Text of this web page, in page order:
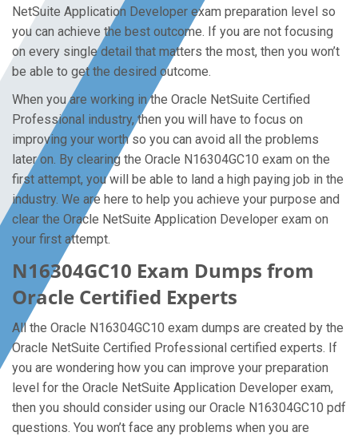
NetSuite Application Developer exam preparation level so
you can achieve the best outcome. If you are not focusing
on every single detail that matters the most, then you won’t
be able to get the desired outcome.
When you are working in the Oracle NetSuite Certified
Professional industry, then you will have to focus on
improving your worth so you can avoid all the problems
later on. By clearing the Oracle N16304GC10 exam on the
first attempt, you will be able to land a high paying job in the
industry. We are here to help you achieve your purpose and
clear the Oracle NetSuite Application Developer exam on
your first attempt.
N16304GC10 Exam Dumps from
Oracle Certified Experts
All the Oracle N16304GC10 exam dumps are created by the
Oracle NetSuite Certified Professional certified experts. If
you are wondering how you can improve your preparation
level for the Oracle NetSuite Application Developer exam,
then you should consider using our Oracle N16304GC10 pdf
questions. You won’t face any problems when you are